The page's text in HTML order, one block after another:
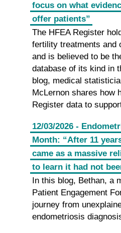
focus on what
offer patients”
The HFEA Register
fertility treatments and
and is believed to be
database of its kind in
blog, medical
McLernon shares how
Register data to
12/03/2026 -
Month: “After 11
came as a massive
to learn it had not
In this blog, Bethan, a
Patient Engagement
journey from
endometriosis